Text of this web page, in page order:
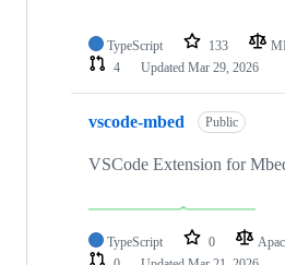
TypeScript 133
4
Updated Mar 29, 2026
vscode-mbed Public
VSCode Extension for
TypeScript 0